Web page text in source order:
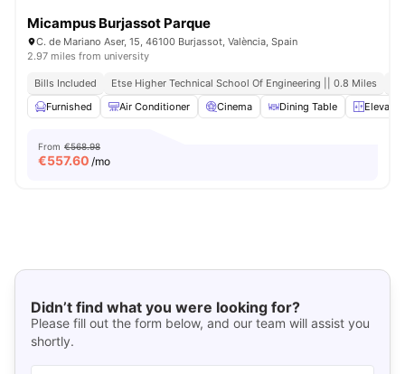
Micampus Burjassot Parque
C. de Mariano Aser, 15, 46100 Burjassot, València, Spain
2.97 miles from university
Bills Included Etse Higher Technical School Of Engineering || 0.8 Miles
Furnished
Air Conditioner Cinema Dining Table Elevator
From €568.98
€557.60 /mo
Didn’t find what you were looking for?
Please fill out the form below, and our team will assist you
shortly.